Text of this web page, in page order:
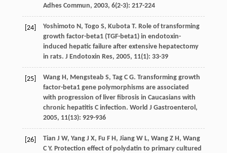
Adhes Commun, 2003, 6(2-3): 217-224
[24] Yoshimoto N, Togo S, Kubota T. Role of transforming
growth factor-beta1 (TGF-beta1) in endotoxin-
induced hepatic failure after extensive hepatectomy
in rats. J Endotoxin Res, 2005, 11(1): 33-39
[25] Wang H, Mengsteab S, Tag C G. Transforming growth
factor-beta1 gene polymorphisms are associated
with progression of liver fibrosis in Caucasians with
chronic hepatitis C infection. World J Gastroenterol ,
2005, 11(13): 929-936
[26] Tian J W, Yang J X, Fu F H, Jiang W L, Wang Z H, Wang
C Y. Protection effect of polydatin to primary cultured